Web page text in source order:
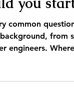
common
from
engineers.